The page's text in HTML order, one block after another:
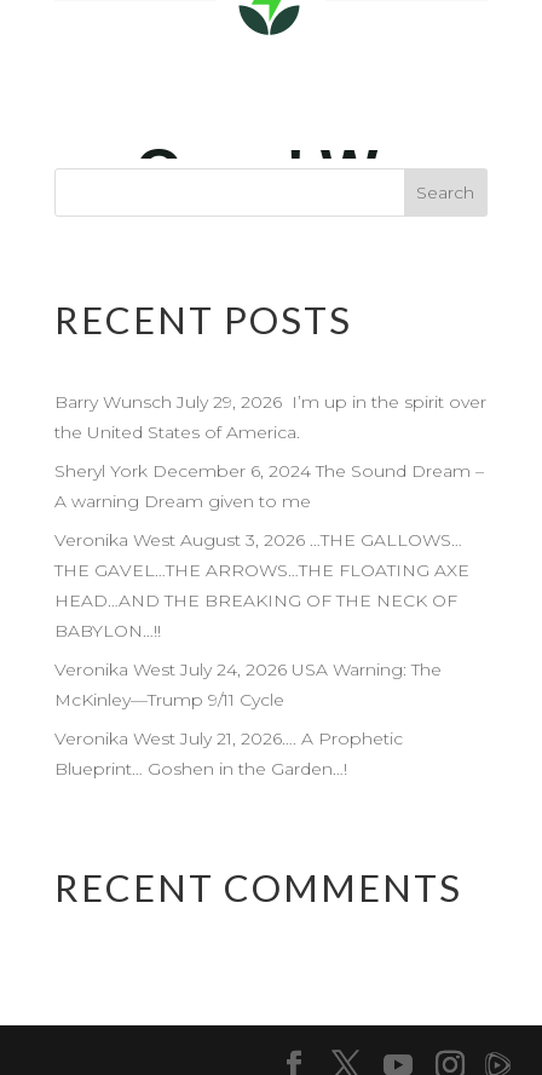
RECENT POSTS
Barry Wunsch July 29, 2026 I’m up in the spirit over
the United States of America.
Sheryl York December 6, 2024 The Sound Dream –
A warning Dream given to me
Veronika West August 3, 2026 …THE GALLOWS…
THE GAVEL…THE ARROWS…THE FLOATING AXE
HEAD…AND THE BREAKING OF THE NECK OF
BABYLON…!!
Veronika West July 24, 2026 USA Warning: The
McKinley—Trump 9/11 Cycle
Veronika West July 21, 2026…. A Prophetic
Blueprint… Goshen in the Garden…!
RECENT COMMENTS